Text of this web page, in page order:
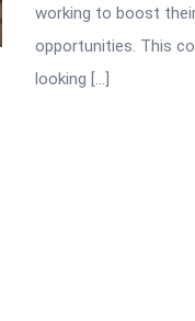
working to boost
opportunities. This
looking […]